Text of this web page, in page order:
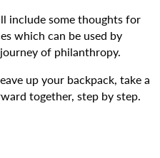
include some thoughts for
which can be used by
of philanthropy.
up your backpack, take a
together, step by step.